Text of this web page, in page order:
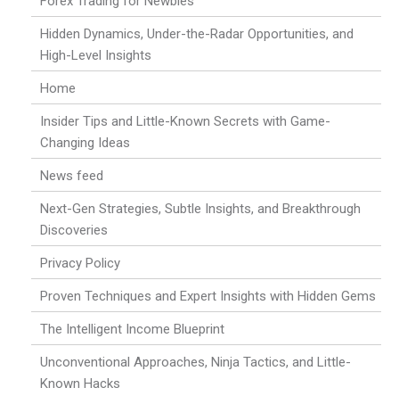
Hidden Dynamics, Under-the-Radar Opportunities, and
High-Level Insights
Home
Insider Tips and Little-Known Secrets with Game-
Changing Ideas
News feed
Next-Gen Strategies, Subtle Insights, and Breakthrough
Discoveries
Privacy Policy
Proven Techniques and Expert Insights with Hidden Gems
The Intelligent Income Blueprint
Unconventional Approaches, Ninja Tactics, and Little-
Known Hacks